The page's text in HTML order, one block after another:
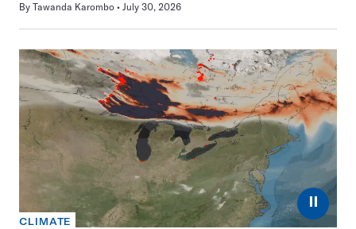
By Tawanda Karombo July 30, 2026
⏸
CLIMATE